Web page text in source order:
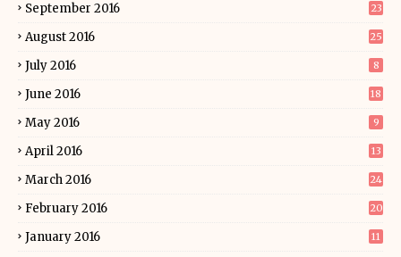
September 2016 23
August 2016 25
July 2016 8
June 2016 18
May 2016 9
April 2016 13
March 2016 24
February 2016 20
January 2016 11